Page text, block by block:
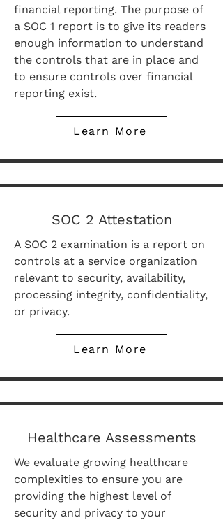
financial reporting. The purpose of
a SOC 1 report is to give its readers
enough information to understand
the controls that are in place and
to ensure controls over financial
reporting exist.
Learn More
SOC 2 Attestation
A SOC 2 examination is a report on
controls at a service organization
relevant to security, availability,
processing integrity, confidentiality,
or privacy.
Learn More
Healthcare Assessments
We evaluate growing healthcare
complexities to ensure you are
providing the highest level of
security and privacy to your